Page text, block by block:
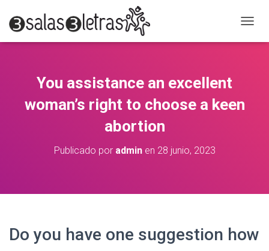
A
A
You assistance an excellent
woman’s right to choose a keen
abortion
Publicado por adminen 28 junio, 2023
Do you have one suggestion how